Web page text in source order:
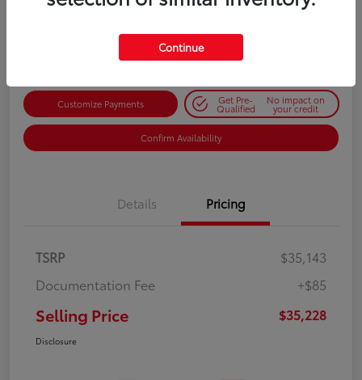
$35,228 Get Out-the-Door Price
Customize Payments Get Pre-
Qualified
No impact on
your credit
Confirm Availability
Details Pricing
TSRP
$35,143
Documentation Fee
+$85
Selling Price $35,228
Disclosure
Continue